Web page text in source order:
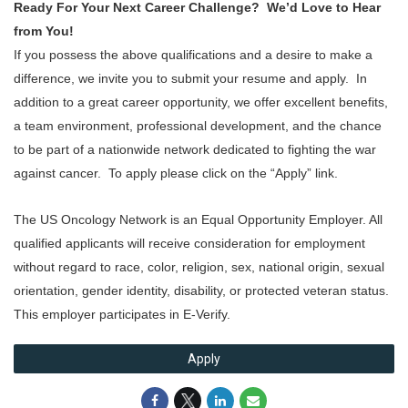
Ready For Your Next Career Challenge? We’d Love to Hear
from You!
If you possess the above qualifications and a desire to make a
difference, we invite you to submit your resume and apply. In
addition to a great career opportunity, we offer excellent benefits,
a team environment, professional development, and the chance
to be part of a nationwide network dedicated to fighting the war
against cancer. To apply please click on the “Apply” link.
The US Oncology Network is an Equal Opportunity Employer. All
qualified applicants will receive consideration for employment
without regard to race, color, religion, sex, national origin, sexual
orientation, gender identity, disability, or protected veteran status.
This employer participates in E-Verify.
Apply